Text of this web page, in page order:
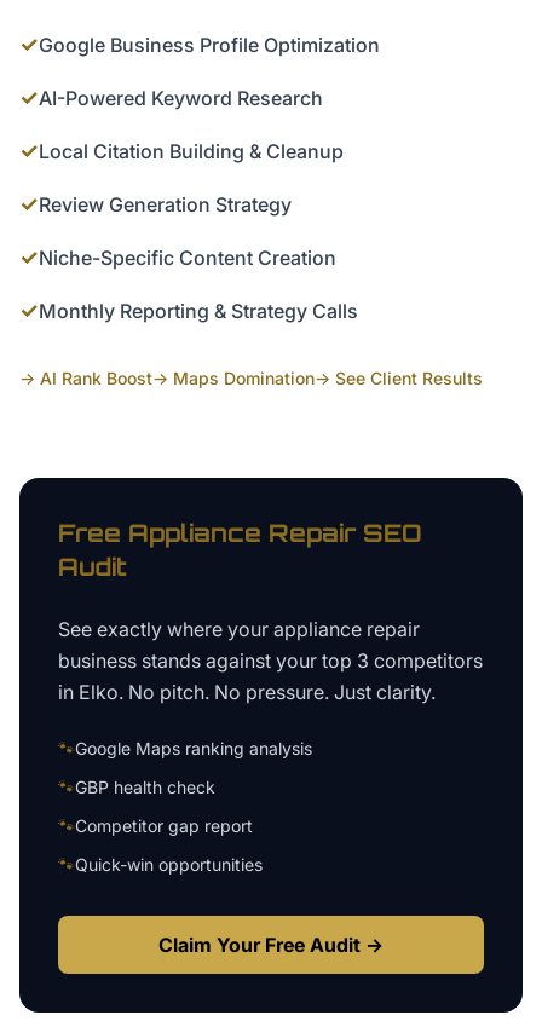
✓Google Business Profile Optimization
✓AI-Powered Keyword Research
✓Local Citation Building & Cleanup
✓Review Generation Strategy
✓Niche-Specific Content Creation
✓Monthly Reporting & Strategy Calls
→ AI Rank Boost→ Maps Domination→ See Client Results
Free Appliance RepairSEO
Audit
See exactly where your appliance repair
business stands against your top 3 competitors
in Elko. No pitch. No pressure. Just clarity.
🐾Google Maps ranking analysis
🐾GBP health check
🐾Competitor gap report
🐾Quick-win opportunities
Claim Your Free Audit →